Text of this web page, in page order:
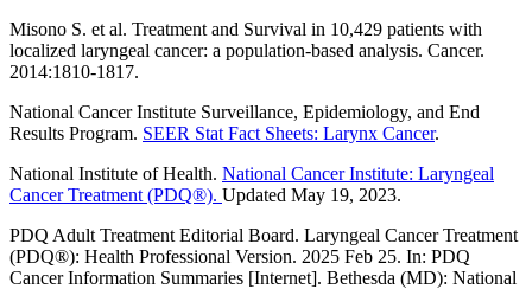
Misono S. et al. Treatment and Survival in 10,429 patients with
localized laryngeal cancer: a population-based analysis. Cancer.
2014:1810-1817.
National Cancer Institute Surveillance, Epidemiology, and End
Results Program. SEER Stat Fact Sheets: Larynx Cancer.
National Institute of Health. National Cancer Institute: Laryngeal
Cancer Treatment (PDQ®). Updated May 19, 2023.
PDQ Adult Treatment Editorial Board. Laryngeal Cancer Treatment
(PDQ®): Health Professional Version. 2025 Feb 25. In: PDQ
Cancer Information Summaries [Internet]. Bethesda (MD): National